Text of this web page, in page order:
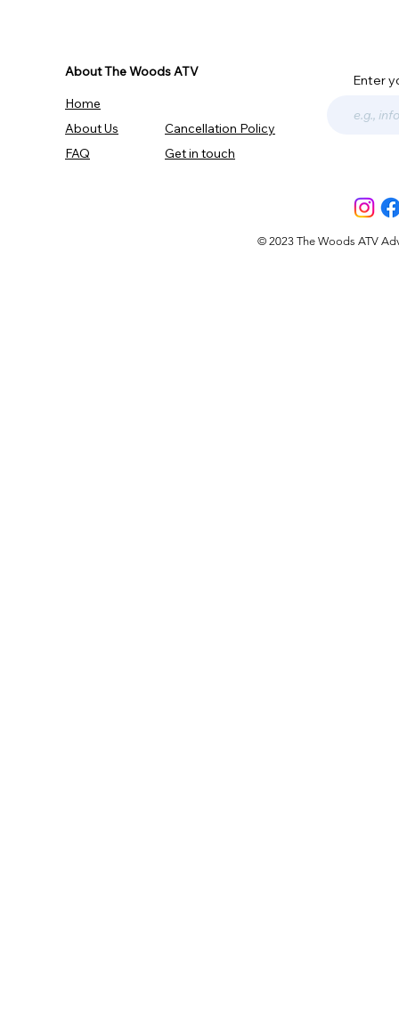
About The Woods ATV
Home
About Us
FAQ
Cancellation Policy
Get in touch
Enter
© 2023 The Woods ATV